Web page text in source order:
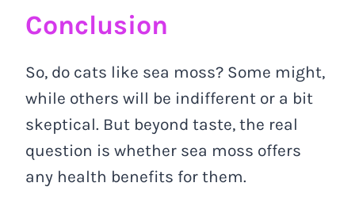
Conclusion
So, do cats like sea moss? Some might,
while others will be indifferent or a bit
skeptical. But beyond taste, the real
question is whether sea moss offers
any health benefits for them.